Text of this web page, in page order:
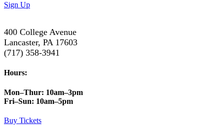
Sign Up
400 College Avenue
Lancaster, PA 17603
(717) 358-3941
Hours:
Mon–Thur: 10am–3pm
Fri–Sun: 10am–5pm
Buy Tickets